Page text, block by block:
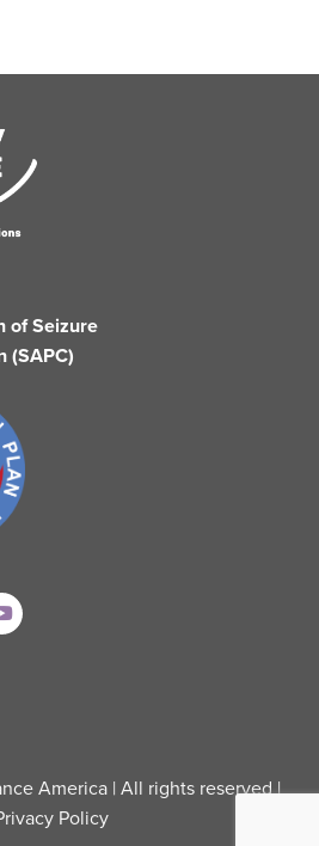
of Seizure
(SAPC)
America | All rights reserved |
Policy